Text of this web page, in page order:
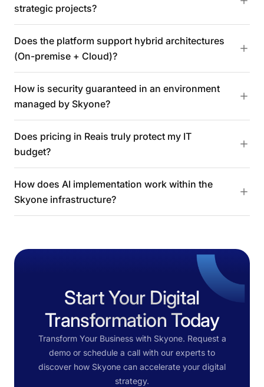
strategic projects?
Does the platform support hybrid architectures
(On-premise + Cloud)?
How is security guaranteed in an environment
managed by Skyone?
Does pricing in Reais truly protect my IT
budget?
How does AI implementation work within the
Skyone infrastructure?
Start Your Digital
Transformation Today
Transform Your Business with Skyone. Request a
demo or schedule a call with our experts to
discover how Skyone can accelerate your digital
strategy.